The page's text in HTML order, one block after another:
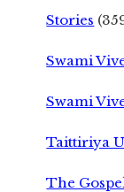
Stories
Swami
Swami
Taittiriya
The